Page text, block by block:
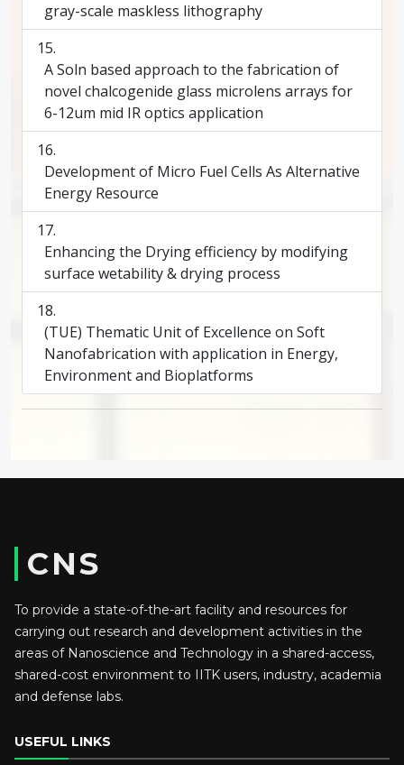
gray-scale maskless lithography
A Soln based approach to the fabrication of
novel chalcogenide glass microlens arrays for
6-12um mid IR optics application
Development of Micro Fuel Cells As Alternative
Energy Resource
Enhancing the Drying efficiency by modifying
surface wetability & drying process
(TUE) Thematic Unit of Excellence on Soft
Nanofabrication with application in Energy,
Environment and Bioplatforms
CNS
To provide a state-of-the-art facility and resources for
carrying out research and development activities in the
areas of Nanoscience and Technology in a shared-access,
shared-cost environment to IITK users, industry, academia
and defense labs.
USEFUL LINKS